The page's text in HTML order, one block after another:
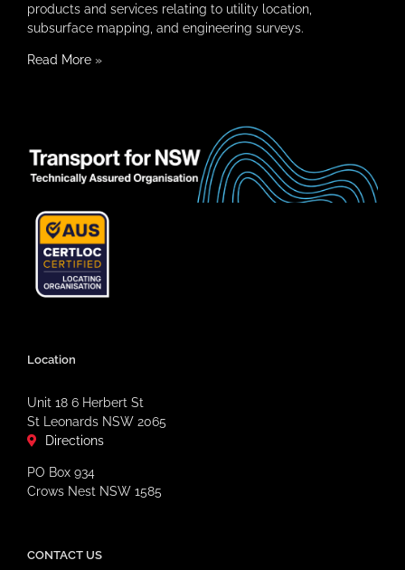
products and services relating to utility location,
subsurface mapping, and engineering surveys.
Read More »
Location
Unit 18 6 Herbert St
St Leonards NSW 2065
Directions
PO Box 934
Crows Nest NSW 1585
CONTACT US